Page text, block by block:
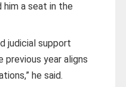
a seat in the
judicial support
previous year aligns
he said.